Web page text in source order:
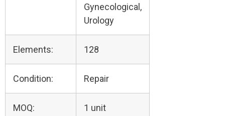
Gynecological,
Urology
Elements: 128
Condition: Repair
MOQ: 1 unit